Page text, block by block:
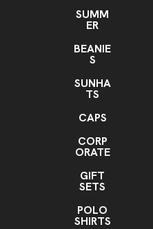
Imprint Location(s)
SUMM
ER
BEANIE
S
SUNHA
TS
CAPS
CORP
ORATE
GIFT
SETS
POLO
SHIRTS